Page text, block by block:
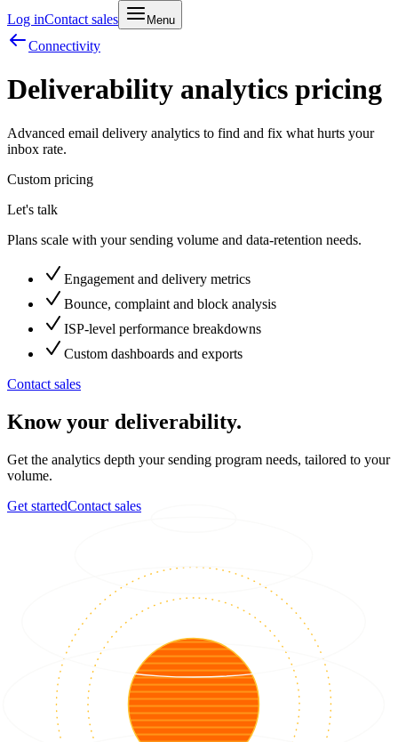
Log inContact sales Menu
Connectivity
Deliverability analytics pricing
Advanced email delivery analytics to find and fix what hurts your
inbox rate.
Custom pricing
Let's talk
Plans scale with your sending volume and data-retention needs.
Engagement and delivery metrics
Bounce, complaint and block analysis
ISP-level performance breakdowns
Custom dashboards and exports
Contact sales
Know your deliverability.
Get the analytics depth your sending program needs, tailored to your
volume.
Get startedContact sales